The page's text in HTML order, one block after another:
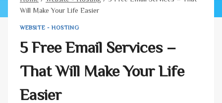
Will Make Your Life Easier
WEBSITE - HOSTING
5 Free Email Services –
That Will Make Your Life
Easier